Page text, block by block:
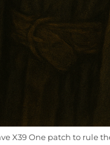
X39 One patch to rule